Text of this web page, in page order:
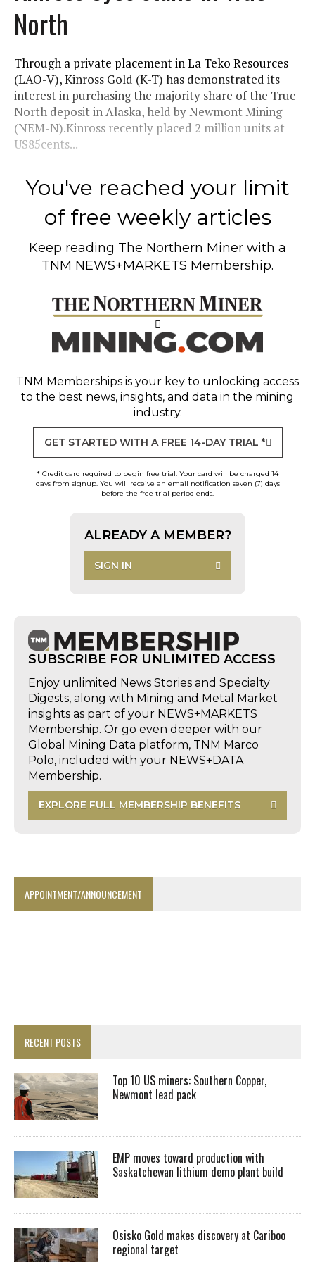
North
Through a private placement in La Teko Resources
(LAO-V), Kinross Gold (K-T) has demonstrated its
interest in purchasing the majority share of the True
North deposit in Alaska, held by Newmont Mining
(NEM-N).Kinross recently placed 2 million units at
US85cents...
You've reached your limit
of free weekly articles
Keep reading The Northern Miner with a
TNM NEWS+MARKETS Membership.
TNM Memberships is your key to unlocking access
to the best news, insights, and data in the mining
industry.
GET STARTED WITH A FREE 14-DAY TRIAL *
* Credit card required to begin free trial. Your card will be charged 14
days from signup. You will receive an email notification seven (7) days
before the free trial period ends.
ALREADY A MEMBER?
SIGN IN
SUBSCRIBE FOR UNLIMITED ACCESS
Enjoy unlimited News Stories and Specialty
Digests, along with Mining and Metal Market
insights as part of your NEWS+MARKETS
Membership. Or go even deeper with our
Global Mining Data platform, TNM Marco
Polo, included with your NEWS+DATA
Membership.
EXPLORE FULL MEMBERSHIP BENEFITS
APPOINTMENT/ANNOUNCEMENT
RECENT POSTS
Top 10 US miners: Southern Copper,
Newmont lead pack
EMP moves toward production with
Saskatchewan lithium demo plant build
Osisko Gold makes discovery at Cariboo
regional target